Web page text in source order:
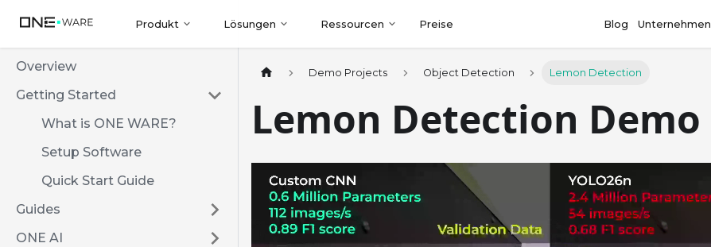
Produkt Lösungen Ressourcen Preise Blog Unternehmen
Overview
Getting Started
What is ONE WARE?
Setup Software
Quick Start Guide
Guides
ONE AI
Demo Projects Object Detection Lemon Detection
Lemon Detection Demo